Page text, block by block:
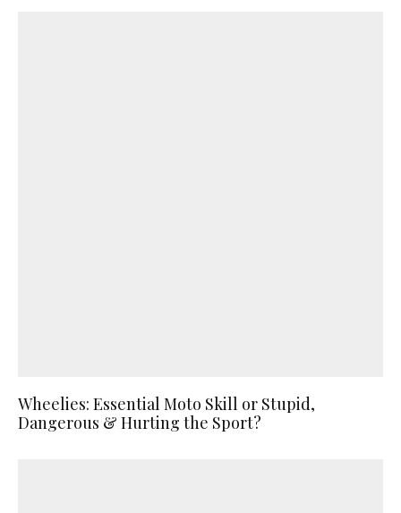
Wheelies: Essential Moto Skill or Stupid,
Dangerous & Hurting the Sport?